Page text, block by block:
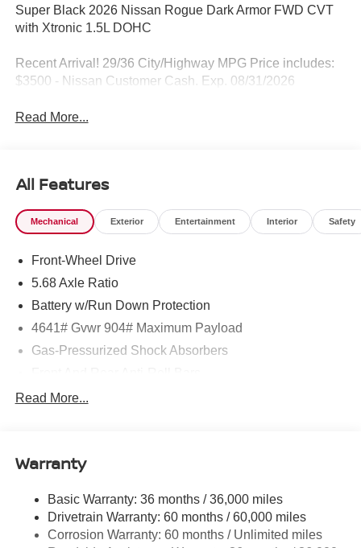
Super Black 2026 Nissan Rogue Dark Armor FWD CVT
with Xtronic 1.5L DOHC
Recent Arrival! 29/36 City/Highway MPG Price includes:
$3500 - Nissan Customer Cash. Exp. 08/31/2026
Read More...
All Features
Mechanical Exterior Entertainment Interior Safety
Front-Wheel Drive
5.68 Axle Ratio
Battery w/Run Down Protection
4641# Gvwr 904# Maximum Payload
Gas-Pressurized Shock Absorbers
Electric Power-Assist Speed-Sensing Steering
Strut Front Suspension w/Coil Springs
4-Wheel Disc Brakes w/4-Wheel ABS, Front And Rear
Vented Discs, Brake Assist, Hill Hold Control and
Electric Parking Brake
Read More...
Warranty
Basic Warranty: 36 months / 36,000 miles
Drivetrain Warranty: 60 months / 60,000 miles
Corrosion Warranty: 60 months / Unlimited miles